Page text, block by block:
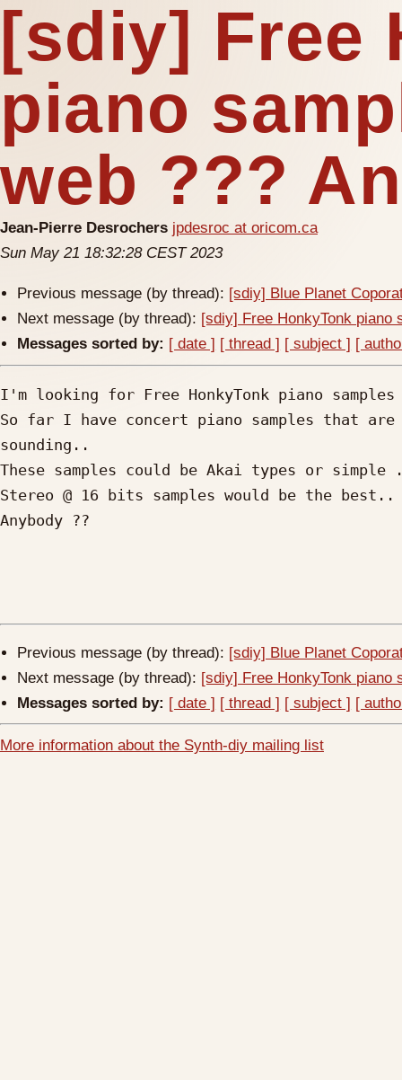
[sdiy] Free
piano
web ???
Jean-Pierre Desrochers jpdesroc at oricom.ca
Sun May 21 18:32:28 CEST 2023
Previous message (by thread): [sdiy] Blue Planet
Next message (by thread): [sdiy] Free HonkyTonk piano
Messages sorted by: [ date ] [ thread ] [ subject ] [
I'm looking for Free HonkyTonk piano
So far I have concert piano samples that
sounding..
These samples could be Akai types or
Stereo @ 16 bits samples would be the best..
Anybody ??
Previous message (by thread): [sdiy] Blue Planet
Next message (by thread): [sdiy] Free HonkyTonk piano
Messages sorted by: [ date ] [ thread ] [ subject ] [
More information about the Synth-diy mailing list